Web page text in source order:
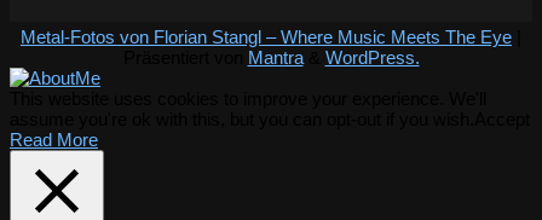
Metal-Fotos von Florian Stangl – Where Music Meets The Eye
Mantra& WordPress.
Read More